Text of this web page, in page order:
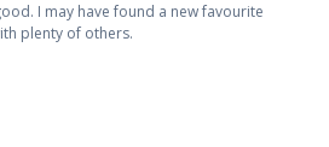
I may have found a new favourite
plenty of others.